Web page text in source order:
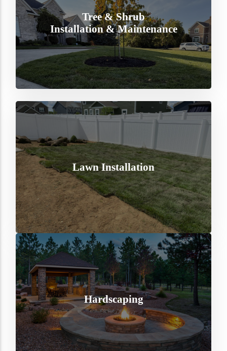
Tree & Shrub
Installation & Maintenance
Lawn Installation
Hardscaping